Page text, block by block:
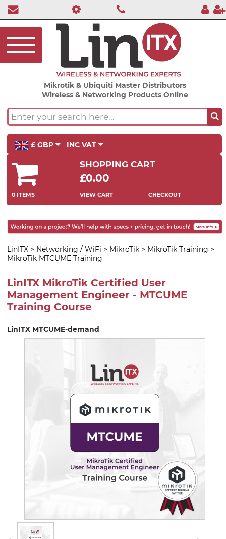
Mikrotik & Ubiquiti Master Distributors
Wireless & Networking Products Online
£ GBP INC VAT
SHOPPING CART
£0.00
0 ITEMS VIEW CART CHECKOUT
LinITX > Networking / WiFi > MikroTik > MikroTik Training >
MikroTik MTCUME Training
LinITX MikroTik Certified User
Management Engineer - MTCUME
Training Course
LinITX MTCUME-demand